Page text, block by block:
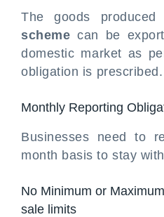
The goods
scheme can be
domestic market as
obligation is prescribed.
Monthly Reporting
Businesses need to
month basis to stay
No Minimum or
sale limits